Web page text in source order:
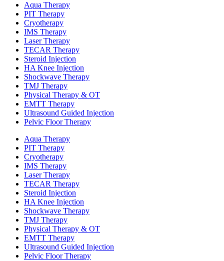
Aqua Therapy​
PIT Therapy
Cryotherapy
IMS Therapy
Laser Therapy
TECAR Therapy
Steroid Injection
HA Knee Injection
Shockwave Therapy​
TMJ Therapy
Physical Therapy & OT
EMTT Therapy
Ultrasound Guided Injection
Pelvic Floor Therapy
Aqua Therapy​
PIT Therapy
Cryotherapy
IMS Therapy
Laser Therapy
TECAR Therapy
Steroid Injection
HA Knee Injection
Shockwave Therapy​
TMJ Therapy
Physical Therapy & OT
EMTT Therapy
Ultrasound Guided Injection
Pelvic Floor Therapy